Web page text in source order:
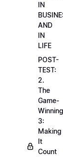
IN
AND
IN
LIFE
POST-
TEST:
2.
The
Game-
Winning
3:
Making
It
Count